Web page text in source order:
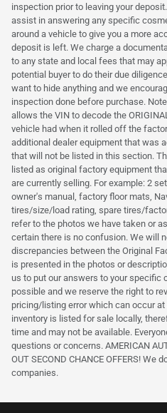
inspection prior to leaving your
assist in answering any specific
around a vehicle to give you a more
deposit is left. We charge a
to any state and local fees that may
potential buyer to do their due
want to hide anything and we
inspection done before purchase.
allows the VIN to decode the
vehicle had when it rolled off the
additional dealer equipment that was
that will not be listed in this section.
listed as original factory equipment
are currently selling. For example: 2
owner's manual, factory floor mats,
tires/size/load rating, spare tires/
refer to the photos we have taken or
certain there is no confusion. We will
discrepancies between the Original
is presented in the photos or
us to put our answers to your specific
possible and we reserve the right to
pricing/listing error which can occur
inventory is listed for sale locally,
time and may not be available.
questions or concerns. AMERICAN
OUT SECOND CHANCE OFFERS! We
companies.